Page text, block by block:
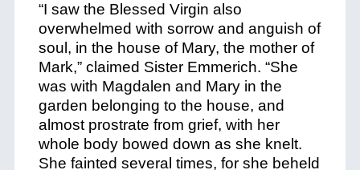
“I saw the Blessed Virgin also
overwhelmed with sorrow and anguish of
soul, in the house of Mary, the mother of
Mark,” claimed Sister Emmerich. “She
was with Magdalen and Mary in the
garden belonging to the house, and
almost prostrate from grief, with her
whole body bowed down as she knelt.
She fainted several times, for she beheld